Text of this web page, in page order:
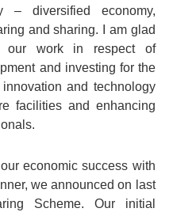
– diversified economy,
and sharing. I am glad
our work in respect of
and investing for the
and technology
facilities and enhancing
economic success with
we announced on last
Scheme. Our initial